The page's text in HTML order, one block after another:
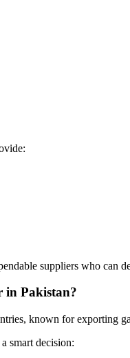
suppliers who can
in Pakistan?
known for exporting
smart decision: